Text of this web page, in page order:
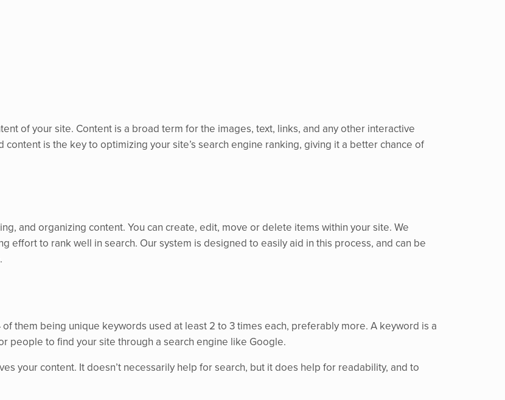
of your site. Content is a broad term for the images, text, links, and any other interactive
is the key to optimizing your site’s search engine ranking, giving it a better chance of
and organizing content. You can create, edit, move or delete items within your site. We
effort to rank well in search. Our system is designed to easily aid in this process, and can be
them being unique keywords used at least 2 to 3 times each, preferably more. A keyword is a
people to find your site through a search engine like Google.
your content. It doesn’t necessarily help for search, but it does help for readability, and to